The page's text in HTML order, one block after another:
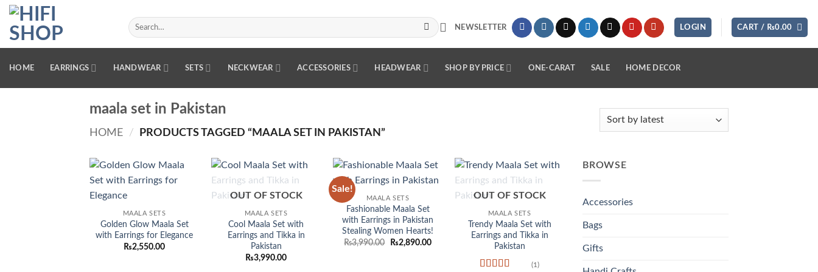
Skip
content
Search
for:
NEWSLETTER LOGIN CART / ₨0.00
HOME EARRINGS HANDWEAR SETS NECKWEAR ACCESSORIES HEADWEAR SHOP BY PRICE ONE-CARAT SALE HOME DECOR
maala set in Pakistan
HOME / PRODUCTS TAGGED “MAALA SET IN PAKISTAN”
MAALA SETS
Golden Glow Maala Set
with Earrings for Elegance
₨2,550.00
Add to
wishlist
OUT OF STOCK
MAALA SETS
Cool Maala Set with
Earrings and Tikka in
Pakistan
₨3,990.00
Sale!
MAALA SETS
Fashionable Maala Set
with Earrings in Pakistan
Stealing Women Hearts!
₨3,990.00
Original
₨2,890.00Current
Add to
wishlist
OUT OF STOCK
MAALA SETS
Trendy Maala Set with
Earrings and Tikka in
Pakistan
(1)
BROWSE
Accessories
Bags
Gifts